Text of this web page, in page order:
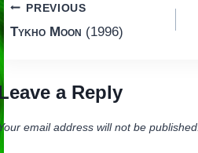
Post
navigation
PREVIOUS
Tykho Moon (1996)
a Reply
email address will not be published.